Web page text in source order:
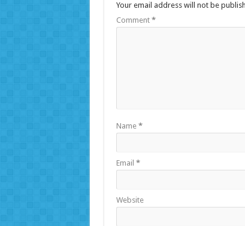
Your email address will not be
Comment *
Name *
Email *
Website